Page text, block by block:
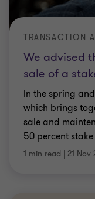
We advised
sale of a
TRANSACTION
In the spring
which brings
sale and
50 percent
1 min read | 21 Nov